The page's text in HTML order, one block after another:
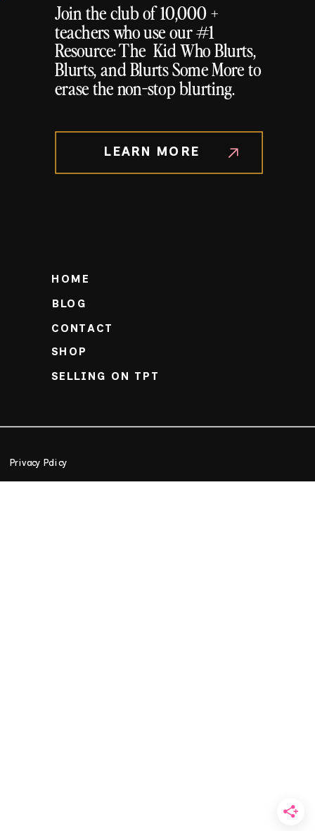
Join the club of 10,000 +
teachers who use our #1
Resource: The Kid Who Blurts,
Blurts, and Blurts Some More to
erase the non-stop blurting.
LEARN MORE
Privacy Policy
BLOG
SHOP
SELLING ON TPT
CONTACT
HOME